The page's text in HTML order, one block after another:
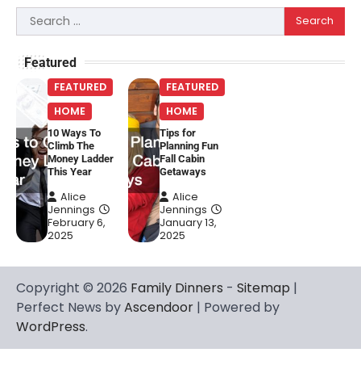
Search
for:
Featured
FEATURED
HOME
10 Ways To
Climb The
Money Ladder
This Year
Alice
Jennings
February 6,
2025
FEATURED
HOME
Tips for
Planning Fun
Fall Cabin
Getaways
Alice
Jennings
January 13,
2025
Copyright © 2026 Family Dinners - Sitemap |
Perfect News byAscendoor | Powered by
WordPress.